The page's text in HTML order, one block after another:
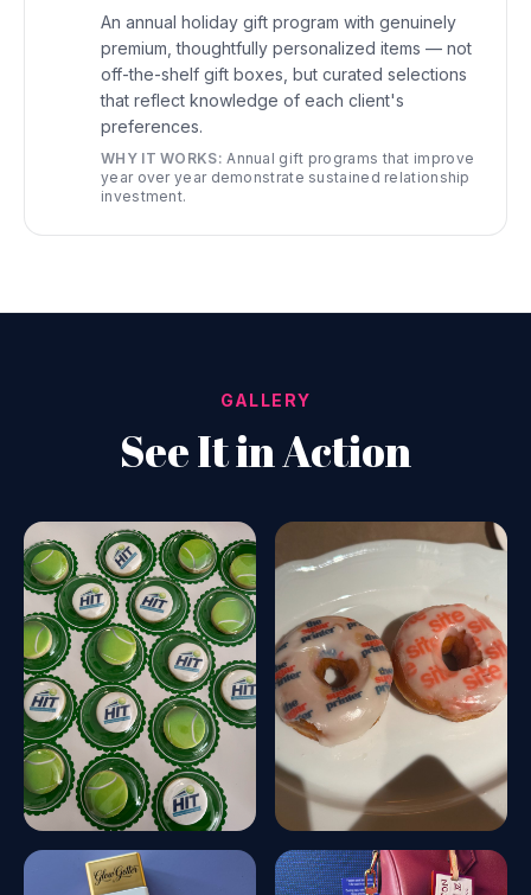
An annual holiday gift program with genuinely
premium, thoughtfully personalized items — not
off-the-shelf gift boxes, but curated selections
that reflect knowledge of each client's
preferences.
WHY IT WORKS:Annual gift programs that improve
year over year demonstrate sustained relationship
investment.
GALLERY
See It in Action